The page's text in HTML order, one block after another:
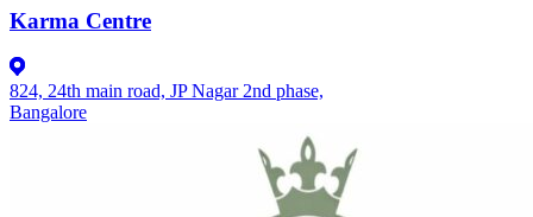
Karma Centre
824, 24th main road, JP Nagar 2nd phase,
Bangalore